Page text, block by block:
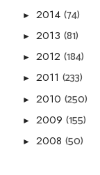
► 2014 (74)
► 2013 (81)
► 2012 (184)
► 2011 (233)
► 2010 (250)
► 2009 (155)
► 2008 (50)